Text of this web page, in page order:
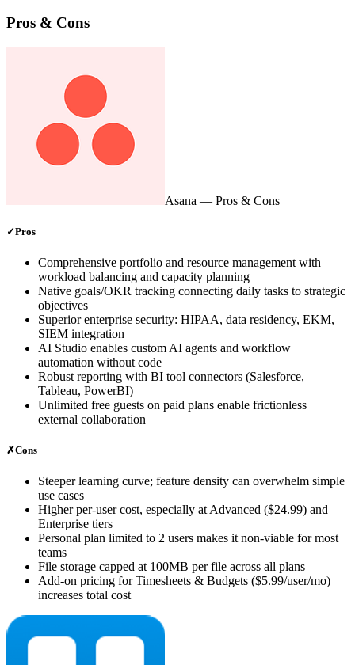
Pros & Cons
Asana — Pros & Cons
✓Pros
Comprehensive portfolio and resource management with
workload balancing and capacity planning
Native goals/OKR tracking connecting daily tasks to strategic
objectives
Superior enterprise security: HIPAA, data residency, EKM,
SIEM integration
AI Studio enables custom AI agents and workflow
automation without code
Robust reporting with BI tool connectors (Salesforce,
Tableau, PowerBI)
Unlimited free guests on paid plans enable frictionless
external collaboration
✗Cons
Steeper learning curve; feature density can overwhelm simple
use cases
Higher per-user cost, especially at Advanced ($24.99) and
Enterprise tiers
Personal plan limited to 2 users makes it non-viable for most
teams
File storage capped at 100MB per file across all plans
Add-on pricing for Timesheets & Budgets ($5.99/user/mo)
increases total cost